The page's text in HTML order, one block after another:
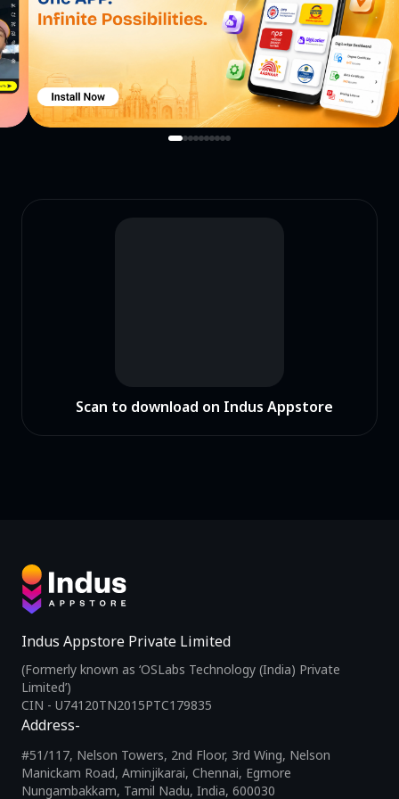
Scan to download on Indus Appstore
Indus Appstore Private Limited
(Formerly known as ‘OSLabs Technology (India) Private
Limited’)
CIN - U74120TN2015PTC179835
Address-
#51/117, Nelson Towers, 2nd Floor, 3rd Wing, Nelson
Manickam Road, Aminjikarai, Chennai, Egmore
Nungambakkam, Tamil Nadu, India, 600030